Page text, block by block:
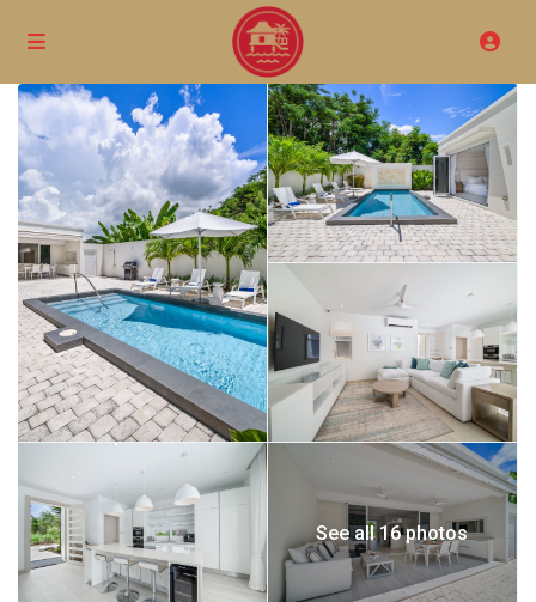
See all 16 photos